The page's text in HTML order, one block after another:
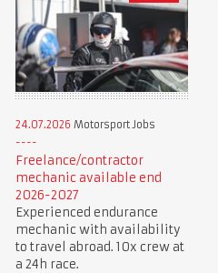
24.07.2026 Motorsport Jobs
Freelance/contractor
mechanic available end
2026-2027
Experienced endurance
mechanic with availability
to travel abroad. 10x crew at
a 24h race.